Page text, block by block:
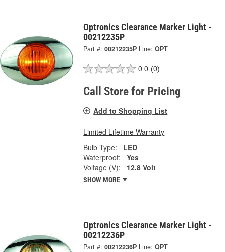
Optronics Clearance Marker Light -
00212235P
Part #: 00212235P Line: OPT
0.0 (0)
Call Store for Pricing
Add to Shopping List
Limited Lifetime Warranty
Bulb Type:
LED
Waterproof:
Yes
Voltage (V):
12.8 Volt
SHOW MORE
Optronics Clearance Marker Light -
00212236P
Part #: 00212236P Line: OPT